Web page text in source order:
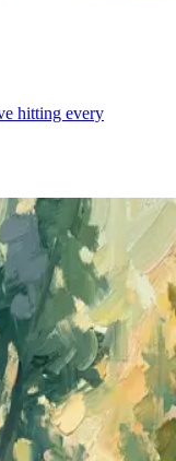
hitting every